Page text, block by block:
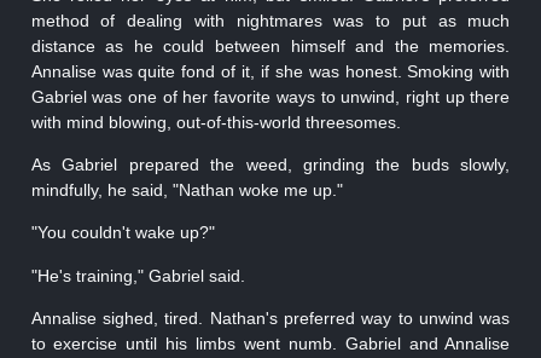
method of dealing with nightmares was to put as much
distance as he could between himself and the memories.
Annalise was quite fond of it, if she was honest. Smoking with
Gabriel was one of her favorite ways to unwind, right up there
with mind blowing, out-of-this-world threesomes.
As Gabriel prepared the weed, grinding the buds slowly,
mindfully, he said, "Nathan woke me up."
"You couldn't wake up?"
"He's training," Gabriel said.
Annalise sighed, tired. Nathan's preferred way to unwind was
to exercise until his limbs went numb. Gabriel and Annalise